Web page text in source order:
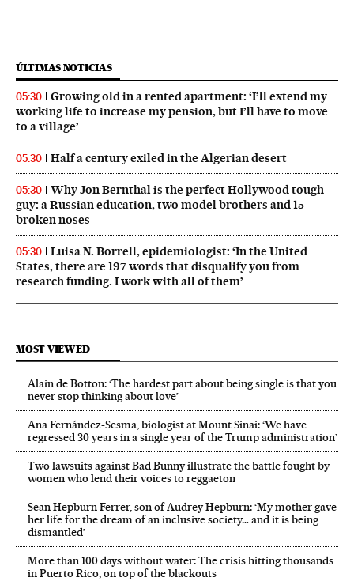
ÚLTIMAS NOTICIAS
05:30
Growing old in a rented apartment: ‘I’ll extend my
working life to increase my pension, but I’ll have to move
to a village’
05:30 Half a century exiled in the Algerian desert
05:30
Why Jon Bernthal is the perfect Hollywood tough
guy: a Russian education, two model brothers and 15
broken noses
05:30
Luisa N. Borrell, epidemiologist: ‘In the United
States, there are 197 words that disqualify you from
research funding. I work with all of them’
MOST VIEWED
Alain de Botton: ‘The hardest part about being single is that you
never stop thinking about love’
Ana Fernández-Sesma, biologist at Mount Sinai: ‘We have
regressed 30 years in a single year of the Trump administration’
Two lawsuits against Bad Bunny illustrate the battle fought by
women who lend their voices to reggaeton
Sean Hepburn Ferrer, son of Audrey Hepburn: ‘My mother gave
her life for the dream of an inclusive society… and it is being
dismantled’
More than 100 days without water: The crisis hitting thousands
in Puerto Rico, on top of the blackouts